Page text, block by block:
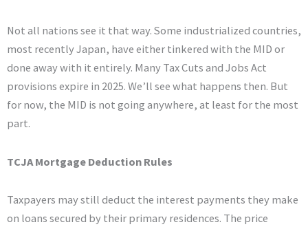
Not all nations see it that way. Some industrialized countries,
most recently Japan, have either tinkered with the MID or
done away with it entirely. Many Tax Cuts and Jobs Act
provisions expire in 2025. We’ll see what happens then. But
for now, the MID is not going anywhere, at least for the most
part.
TCJA Mortgage Deduction Rules
Taxpayers may still deduct the interest payments they make
on loans secured by their primary residences. The price